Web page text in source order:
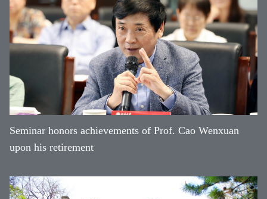
Seminar honors achievements of Prof. Cao Wenxuan
upon his retirement